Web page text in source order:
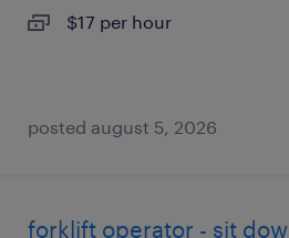
$17 per hour
posted august 5, 2026
forklift operator - sit